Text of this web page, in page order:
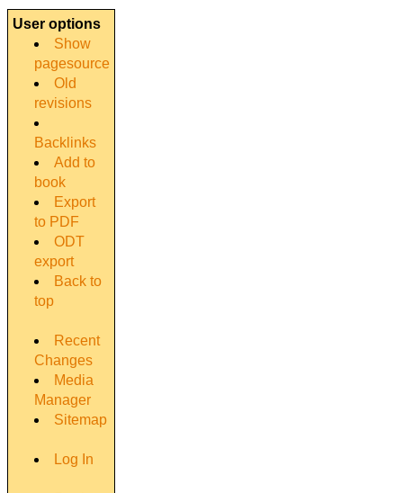
User options
Show
pagesource
Old
revisions
Backlinks
Add to
book
Export
to PDF
ODT
export
Back to
top
Recent
Changes
Media
Manager
Sitemap
Log In